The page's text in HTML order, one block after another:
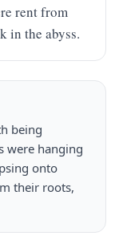
rent from
in the abyss.
being
were hanging
onto
their roots,